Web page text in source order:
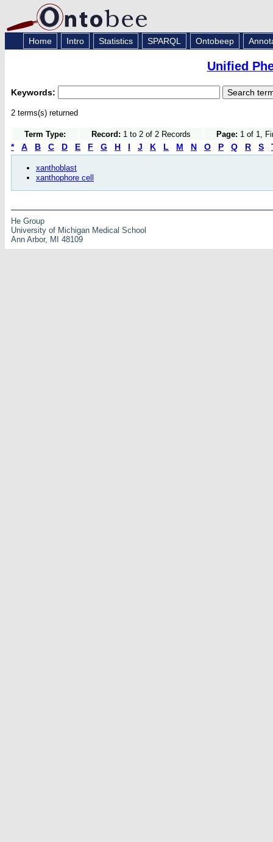
Home Intro Statistics SPARQL Ontobeep
Unified
Keywords:
2 terms(s) returned
Term Type: Record: 1 to 2 of 2 Records Page: 1 of 1,
* A B C D E F G H I J K L M N O P Q R S
xanthoblast
xanthophore cell
He Group
University of Michigan Medical School
Ann Arbor, MI 48109